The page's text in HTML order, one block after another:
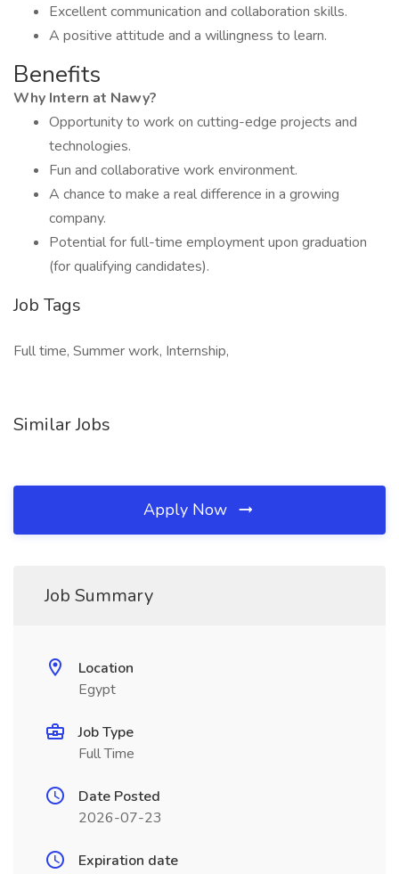
Excellent communication and collaboration skills.
A positive attitude and a willingness to learn.
Benefits
Why Intern at Nawy?
Opportunity to work on cutting-edge projects and
technologies.
Fun and collaborative work environment.
A chance to make a real difference in a growing
company.
Potential for full-time employment upon graduation
(for qualifying candidates).
Job Tags
Full time, Summer work, Internship,
Similar Jobs
Apply Now
Job Summary
Location
Egypt
Job Type
Full Time
Date Posted
2026-07-23
Expiration date